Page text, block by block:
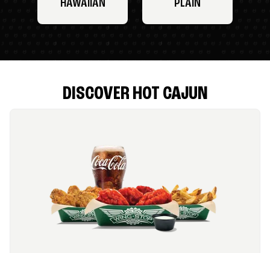
HAWAIIAN PLAIN
DISCOVER HOT CAJUN